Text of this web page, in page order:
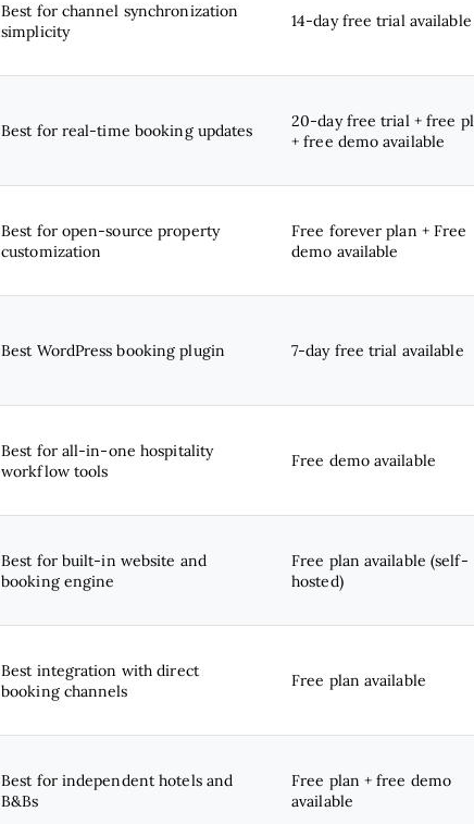
Best for channel synchronization
simplicity
14-day free trial available
Best for real-time booking updates
20-day free trial + free
+ free demo available
Best for open-source property
customization
Free forever plan + Free
demo available
Best WordPress booking plugin 7-day free trial available
Best for all-in-one hospitality
workflow tools
Free demo available
Best for built-in website and
booking engine
Free plan available (self-
hosted)
Best integration with direct
booking channels
Free plan available
Best for independent hotels and
B&Bs
Free plan + free demo
available